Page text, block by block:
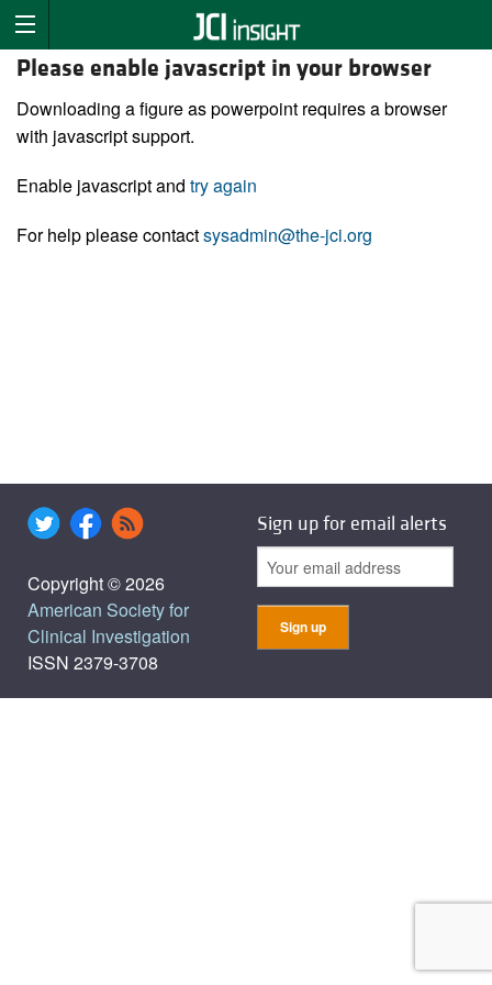
Please enable javascript in your browser
Downloading a figure as powerpoint requires a browser
with javascript support.
Enable javascript and try again
For help please contactsysadmin@the-jci.org
Copyright © 2026
American Society for
Clinical Investigation
ISSN 2379-3708
Sign up for email alerts